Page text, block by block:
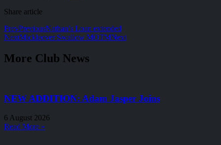
Share article
PrevPreviousNathan’s Loan extended
NextMickleover Swallow MOTMNext
More Club News
NEW ADDITION: Adam Jasper Joins
6 August 2026
Read More »